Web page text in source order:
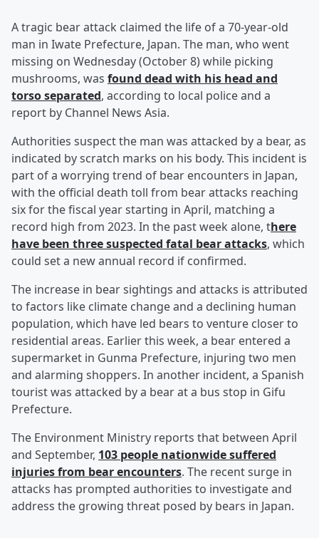
A tragic bear attack claimed the life of a 70-year-old
man in Iwate Prefecture, Japan. The man, who went
missing on Wednesday (October 8) while picking
mushrooms, was found dead with his head and
torso separated, according to local police and a
report by Channel News Asia.
Authorities suspect the man was attacked by a bear, as
indicated by scratch marks on his body. This incident is
part of a worrying trend of bear encounters in Japan,
with the official death toll from bear attacks reaching
six for the fiscal year starting in April, matching a
record high from 2023. In the past week alone, there
have been three suspected fatal bear attacks, which
could set a new annual record if confirmed.
The increase in bear sightings and attacks is attributed
to factors like climate change and a declining human
population, which have led bears to venture closer to
residential areas. Earlier this week, a bear entered a
supermarket in Gunma Prefecture, injuring two men
and alarming shoppers. In another incident, a Spanish
tourist was attacked by a bear at a bus stop in Gifu
Prefecture.
The Environment Ministry reports that between April
and September, 103 people nationwide suffered
injuries from bear encounters. The recent surge in
attacks has prompted authorities to investigate and
address the growing threat posed by bears in Japan.